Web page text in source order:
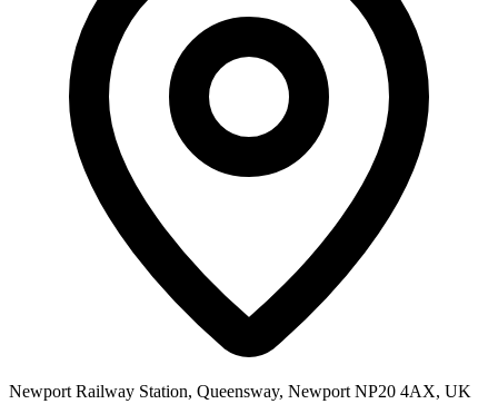
Newport Railway Station, Queensway, Newport NP20 4AX, UK